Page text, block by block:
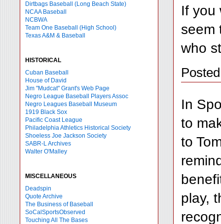
Dirtbags Baseball (Long Beach State)
NCAA Baseball
NCBWA
Team One Baseball (High School)
Texas A&M & Baseball
HISTORICAL
Cuban Baseball
House of David
Jim "Mudcat" Grant's Web Page
Negro League Baseball Players Assoc
Negro Leagues Baseball Museum
1919 Black Sox
Pacific Coast League
Philadelphia Athletics Historical Society
Shoeless Joe Jackson Society
SABR-L Archives
Walter O'Malley
MISCELLANEOUS
Deadspin
Quote Archive
The Business of Baseball
SoCalSportsObserved
Touching All The Bases
If you
seem
who
In
to
to
play,